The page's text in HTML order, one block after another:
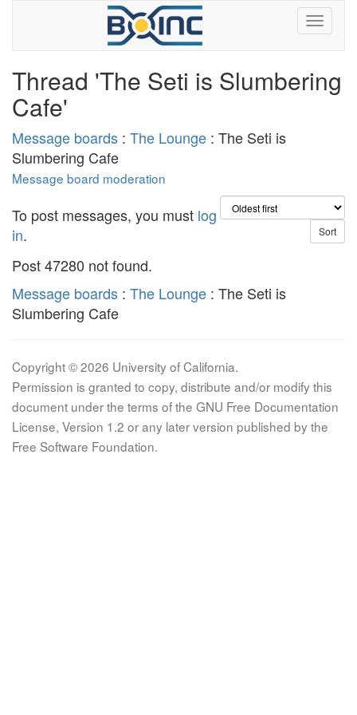
Thread 'The Seti is Slumbering
Cafe'
Message boards : The Lounge : The Seti is
Slumbering Cafe
Message board moderation
To post messages, you must log
in.
Post 47280 not found.
Message boards : The Lounge : The Seti is
Slumbering Cafe
Copyright © 2026 University of California.
Permission is granted to copy, distribute and/or modify this
document under the terms of the GNU Free Documentation
License, Version 1.2 or any later version published by the
Free Software Foundation.